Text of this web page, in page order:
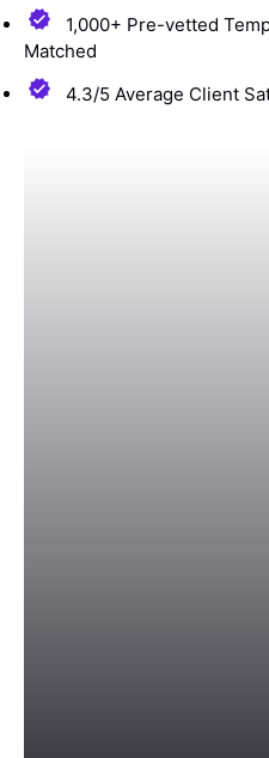
1,000+ Pre-vetted
Matched
4.3/5 Average Client